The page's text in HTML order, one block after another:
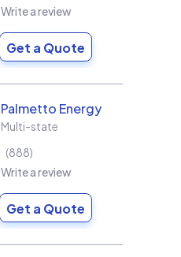
Write a review
Get a Quote
Palmetto Energy
Multi-state
888
Write a review
Get a Quote